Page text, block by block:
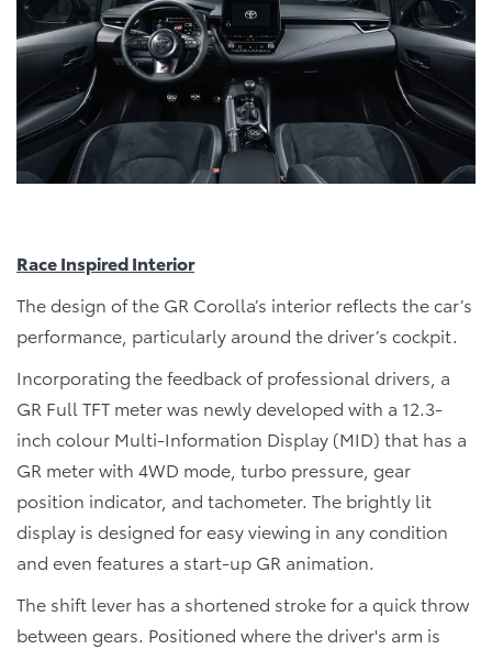
Race Inspired Interior
The design of the GR Corolla’s interior reflects the car’s
performance, particularly around the driver’s cockpit.
Incorporating the feedback of professional drivers, a
GR Full TFT meter was newly developed with a 12.3-
inch colour Multi-Information Display (MID) that has a
GR meter with 4WD mode, turbo pressure, gear
position indicator, and tachometer. The brightly lit
display is designed for easy viewing in any condition
and even features a start-up GR animation.
The shift lever has a shortened stroke for a quick throw
between gears. Positioned where the driver's arm is